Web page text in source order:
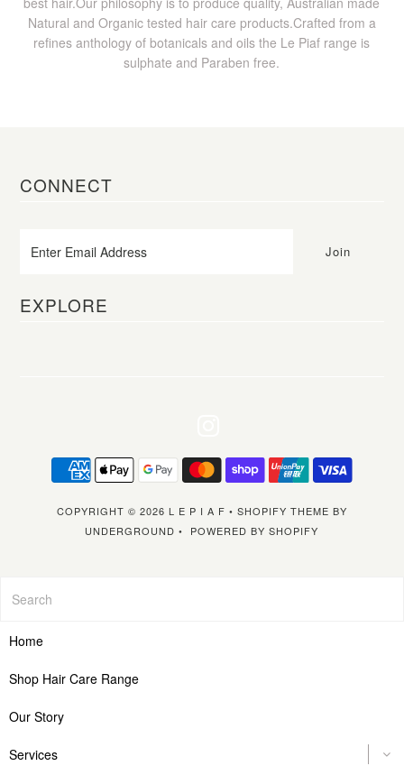
Natural and Organic tested hair care products.Crafted from a
refines anthology of botanicals and oils the Le Piaf range is
sulphate and Paraben free.
CONNECT
EXPLORE
COPYRIGHT © 2026 L E P I A F • SHOPIFY THEME BY
UNDERGROUND • POWERED BY SHOPIFY
Home
Shop Hair Care Range
Our Story
Services